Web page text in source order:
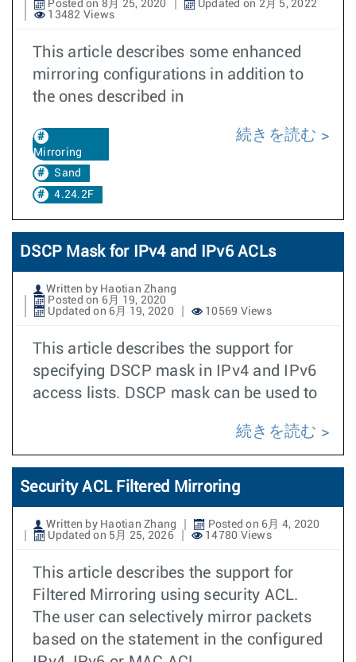
Posted on 8月 25, 2020
Updated on 2月 5, 2022
13482 Views
This article describes some enhanced
mirroring configurations in addition to
the ones described in
Mirroring
Sand
4.24.2F
続きを読む
DSCP Mask for IPv4 and IPv6 ACLs
Written by Haotian Zhang
Posted on 6月 19, 2020
Updated on 6月 19, 2020
10569 Views
This article describes the support for
specifying DSCP mask in IPv4 and IPv6
access lists. DSCP mask can be used to
続きを読む
Security ACL Filtered Mirroring
Written by Haotian Zhang
Posted on 6月 4, 2020
Updated on 5月 25, 2026
14780 Views
This article describes the support for
Filtered Mirroring using security ACL.
The user can selectively mirror packets
based on the statement in the configured